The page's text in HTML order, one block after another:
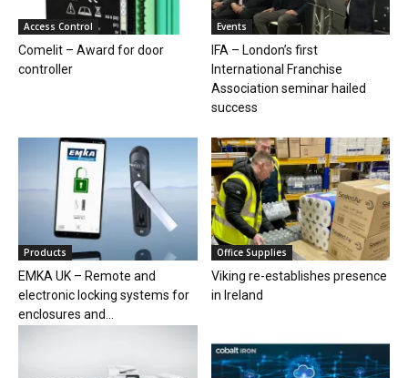
Access Control
Comelit – Award for door
controller
Events
IFA – London’s first
International Franchise
Association seminar hailed
success
Products
EMKA UK – Remote and
electronic locking systems for
enclosures and...
Office Supplies
Viking re-establishes presence
in Ireland